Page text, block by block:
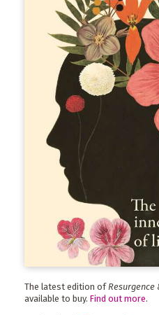
The latest edition of Resurgence
available to buy. Find out more.